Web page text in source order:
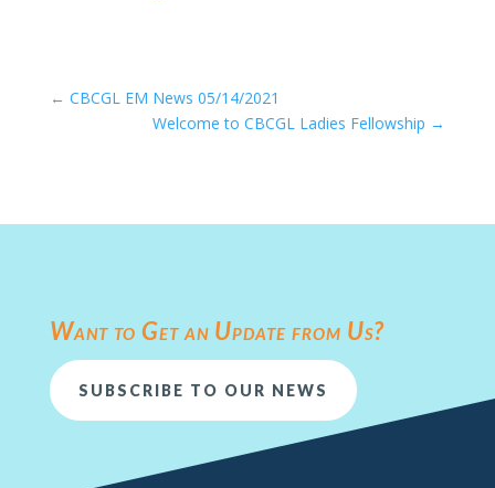
← CBCGL EM News 05/14/2021
Welcome to CBCGL Ladies Fellowship →
Want to Get an Update from Us?
SUBSCRIBE TO OUR NEWS